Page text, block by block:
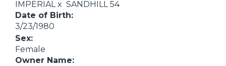
IMPERIALx SANDHILL 54
Date of Birth:
3/23/1980
Sex:
Female
Owner Name: